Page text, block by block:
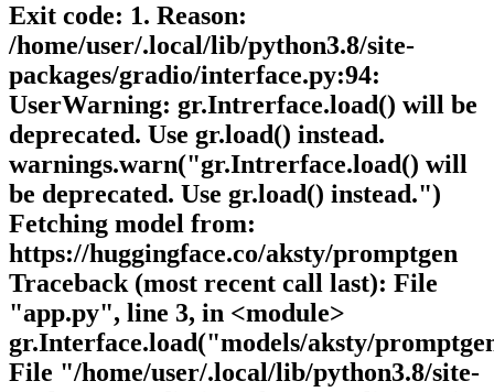
Exit code: 1. Reason:
/home/user/.local/lib/python3.8/site-
packages/gradio/interface.py:94:
UserWarning: gr.Intrerface.load() will be
deprecated. Use gr.load() instead.
warnings.warn("gr.Intrerface.load() will
be deprecated. Use gr.load() instead.")
Fetching model from:
https://huggingface.co/aksty/promptgen
Traceback (most recent call last): File
"app.py", line 3, in <module>
gr.Interface.load("models/aksty/
File "/home/user/.local/lib/python3.8/site-